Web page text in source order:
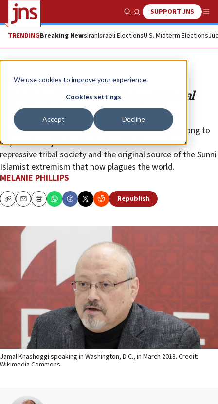
We use cookies to improve your experience.
Cookies settings
Accept Decline
Show SearchSUPPORT JNS
TRENDINGBreaking NewsIranIsraeli ElectionsU.S. Midterm Elections
Opinion Column
The story behind the story of Jamal
Khashoggi
Whatever Khashoggi’s political views, it remains wrong to
kill, muzzle or jail dissidents. Saudi Arabia remains a
repressive tribal society and the original source of the Sunni
Islamist extremism that now plagues the world.
MELANIE PHILLIPS
CopyEmailPrint Republish
Jamal Khashoggi speaking in Washington, D.C., in March 2018. Credit:
Wikimedia Commons.